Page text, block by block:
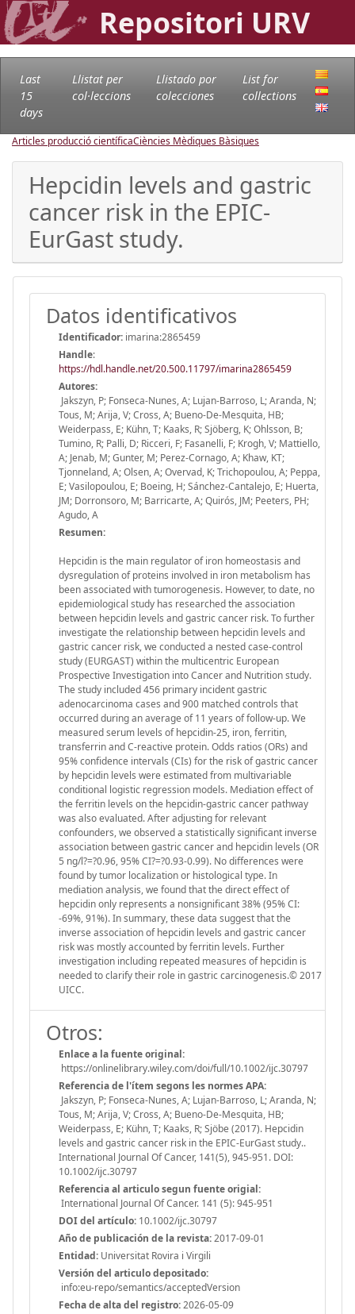
Repositori URV
Last
15
days
Llistat per
col·leccions
Llistado por
colecciones
List for
collections
Articles producció científicaCiències Mèdiques Bàsiques
Hepcidin levels and gastric
cancer risk in the EPIC-
EurGast study.
Datos identificativos
Identificador: imarina:2865459
Handle:
https://hdl.handle.net/20.500.11797/imarina2865459
Autores:
Jakszyn, P; Fonseca-Nunes, A; Lujan-Barroso, L; Aranda, N;
Tous, M; Arija, V; Cross, A; Bueno-De-Mesquita, HB;
Weiderpass, E; Kühn, T; Kaaks, R; Sjöberg, K; Ohlsson, B;
Tumino, R; Palli, D; Ricceri, F; Fasanelli, F; Krogh, V; Mattiello,
A; Jenab, M; Gunter, M; Perez-Cornago, A; Khaw, KT;
Tjonneland, A; Olsen, A; Overvad, K; Trichopoulou, A; Peppa,
E; Vasilopoulou, E; Boeing, H; Sánchez-Cantalejo, E; Huerta,
JM; Dorronsoro, M; Barricarte, A; Quirós, JM; Peeters, PH;
Agudo, A
Resumen:
Hepcidin is the main regulator of iron homeostasis and
dysregulation of proteins involved in iron metabolism has
been associated with tumorogenesis. However, to date, no
epidemiological study has researched the association
between hepcidin levels and gastric cancer risk. To further
investigate the relationship between hepcidin levels and
gastric cancer risk, we conducted a nested case-control
study (EURGAST) within the multicentric European
Prospective Investigation into Cancer and Nutrition study.
The study included 456 primary incident gastric
adenocarcinoma cases and 900 matched controls that
occurred during an average of 11 years of follow-up. We
measured serum levels of hepcidin-25, iron, ferritin,
transferrin and C-reactive protein. Odds ratios (ORs) and
95% confidence intervals (CIs) for the risk of gastric cancer
by hepcidin levels were estimated from multivariable
conditional logistic regression models. Mediation effect of
the ferritin levels on the hepcidin-gastric cancer pathway
was also evaluated. After adjusting for relevant
confounders, we observed a statistically significant inverse
association between gastric cancer and hepcidin levels (OR
5 ng/l?=?0.96, 95% CI?=?0.93-0.99). No differences were
found by tumor localization or histological type. In
mediation analysis, we found that the direct effect of
hepcidin only represents a nonsignificant 38% (95% CI:
-69%, 91%). In summary, these data suggest that the
inverse association of hepcidin levels and gastric cancer
risk was mostly accounted by ferritin levels. Further
investigation including repeated measures of hepcidin is
needed to clarify their role in gastric carcinogenesis.© 2017
UICC.
Otros:
Enlace a la fuente original:
https://onlinelibrary.wiley.com/doi/full/10.1002/ijc.30797
Referencia de l'ítem segons les normes APA:
Jakszyn, P; Fonseca-Nunes, A; Lujan-Barroso, L; Aranda, N;
Tous, M; Arija, V; Cross, A; Bueno-De-Mesquita, HB;
Weiderpass, E; Kühn, T; Kaaks, R; Sjöbe (2017). Hepcidin
levels and gastric cancer risk in the EPIC-EurGast study..
International Journal Of Cancer, 141(5), 945-951. DOI:
10.1002/ijc.30797
Referencia al articulo segun fuente origial:
International Journal Of Cancer. 141 (5): 945-951
DOI del artículo: 10.1002/ijc.30797
Año de publicación de la revista:2017-09-01
Entidad: Universitat Rovira i Virgili
Versión del articulo depositado:
info:eu-repo/semantics/acceptedVersion
Fecha de alta del registro:2026-05-09